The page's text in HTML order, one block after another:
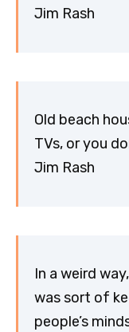
Jim Rash
Old beach
TVs, or you
Jim Rash
In a weird
was sort of
people’s